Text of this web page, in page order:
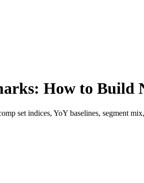
How to Build
set indices, YoY baselines, segment